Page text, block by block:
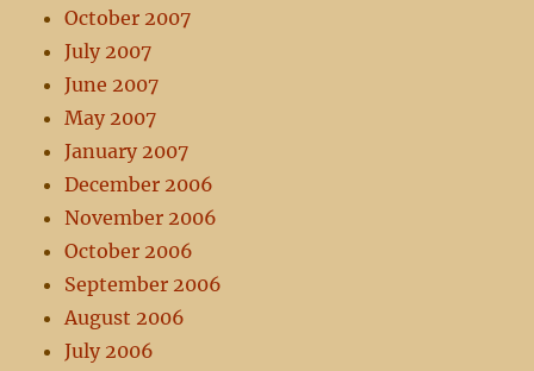
October 2007
July 2007
June 2007
May 2007
January 2007
December 2006
November 2006
October 2006
September 2006
August 2006
July 2006